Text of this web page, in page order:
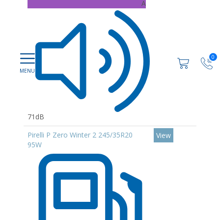
0
A
71dB
Pirelli P Zero Winter 2 245/35R20
95W
View